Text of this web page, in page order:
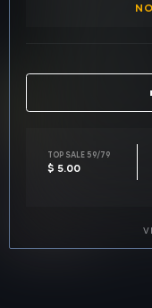
TOP SALE 59/79
$ 5.00
Top